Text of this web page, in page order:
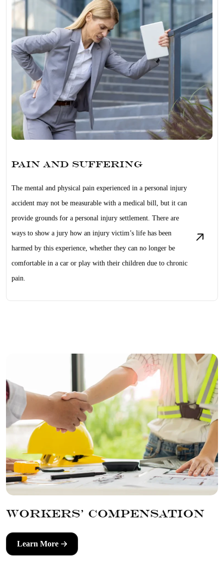
Pain and Suffering
The mental and physical pain experienced in a personal injury
accident may not be measurable with a medical bill, but it can
provide grounds for a personal injury settlement. There are
ways to show a jury how an injury victim’s life has been
harmed by this experience, whether they can no longer be
comfortable in a car or play with their children due to chronic
pain.
Workers' Compensation
Learn More